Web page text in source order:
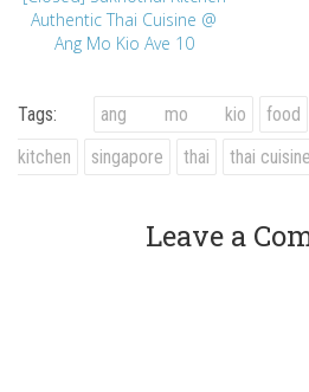
Authentic Thai Cuisine @
Ang Mo Kio Ave 10
Tags: ang mo kio food
kitchen
singapore thai thai cuisine
Leave a